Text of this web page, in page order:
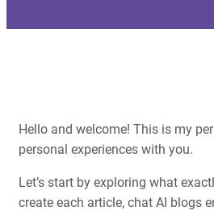
Hello and welcome! This is my
personal experiences with you.
Let’s start by exploring what
create each article, chat AI blogs